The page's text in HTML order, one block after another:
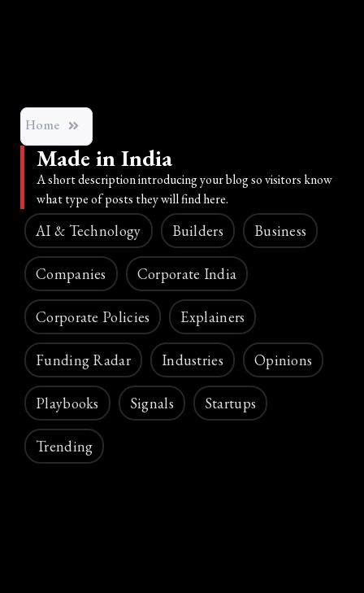
Home
Made in India
A short description introducing your blog so visitors know
what type of posts they will find here.
AI & Technology Builders Business
Companies Corporate India
Corporate Policies Explainers
Funding Radar Industries Opinions
Playbooks Signals Startups
Trending